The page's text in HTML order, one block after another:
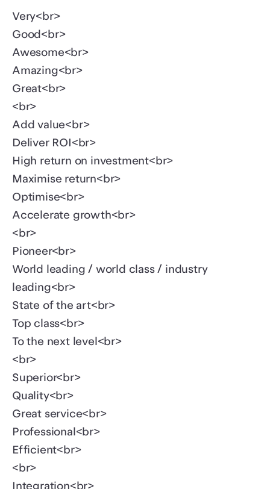
Very<br>
Good<br>
Awesome<br>
Amazing<br>
Great<br>
<br>
Add value<br>
Deliver ROI<br>
High return on investment<br>
Maximise return<br>
Optimise<br>
Accelerate growth<br>
<br>
Pioneer<br>
World leading / world class / industry
leading<br>
State of the art<br>
Top class<br>
To the next level<br>
<br>
Superior<br>
Quality<br>
Great service<br>
Professional<br>
Efficient<br>
<br>